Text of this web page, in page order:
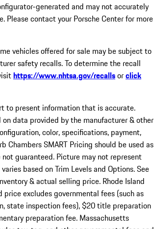
generated and may not accurately
Please contact your Porsche Center for more
vehicles offered for sale may be subject to
safety recalls. To determine the recall
https://www.nhtsa.gov/recallsorclick
to present information that is accurate.
on data provided by the manufacturer & other
color, specifications, payment,
Chambers SMART Pricing should be used as
guaranteed. Picture may not represent
based on Trim Levels and Options. See
& actual selling price. Rhode Island
price excludes governmental fees (such as
state inspection fees), $20 title preparation
preparation fee. Massachusetts